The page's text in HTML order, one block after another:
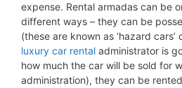
expense. Rental armadas can be
different ways – they can be
(these are known as ‘hazard
luxury car rental administrator is
how much the car will be sold for
administration), they can be